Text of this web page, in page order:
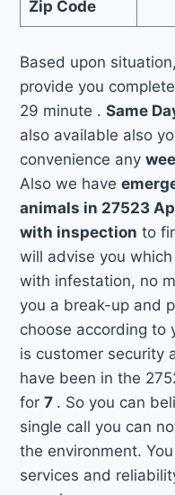
Zip Code
Based upon
provide you
29 minute .Same
also available also
convenience any
Also we have
animals in 27523
with inspection to
will advise you
with infestation, no
you a break-up and
choose according to
is customer security
have been in the
for7 . So you can
single call you can
the environment.
services and